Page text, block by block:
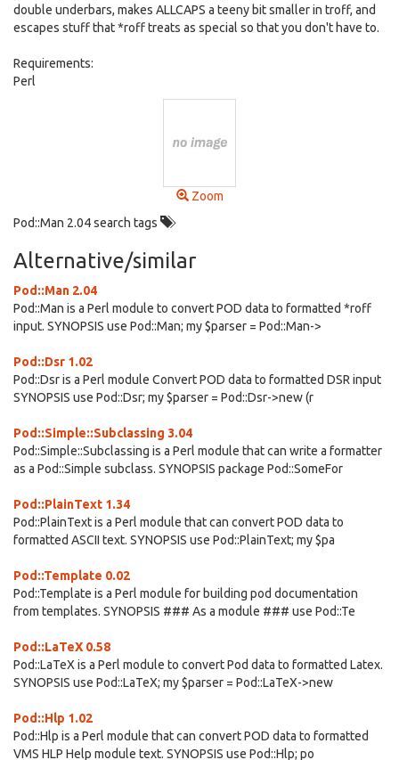
double underbars, makes ALLCAPS a teeny bit smaller in troff, and
escapes stuff that *roff treats as special so that you don't have to.
Requirements:
Perl
Zoom
Pod::Man 2.04 search tags
Alternative/similar
Pod::Man 2.04
Pod::Man is a Perl module to convert POD data to formatted *roff
input. SYNOPSIS use Pod::Man; my $parser = Pod::Man->
Pod::Dsr 1.02
Pod::Dsr is a Perl module Convert POD data to formatted DSR input
SYNOPSIS use Pod::Dsr; my $parser = Pod::Dsr->new (r
Pod::Simple::Subclassing 3.04
Pod::Simple::Subclassing is a Perl module that can write a formatter
as a Pod::Simple subclass. SYNOPSIS package Pod::SomeFor
Pod::PlainText 1.34
Pod::PlainText is a Perl module that can convert POD data to
formatted ASCII text. SYNOPSIS use Pod::PlainText; my $pa
Pod::Template 0.02
Pod::Template is a Perl module for building pod documentation
from templates. SYNOPSIS ### As a module ### use Pod::Te
Pod::LaTeX 0.58
Pod::LaTeX is a Perl module to convert Pod data to formatted Latex.
SYNOPSIS use Pod::LaTeX; my $parser = Pod::LaTeX->new
Pod::Hlp 1.02
Pod::Hlp is a Perl module that can convert POD data to formatted
VMS HLP Help module text. SYNOPSIS use Pod::Hlp; po